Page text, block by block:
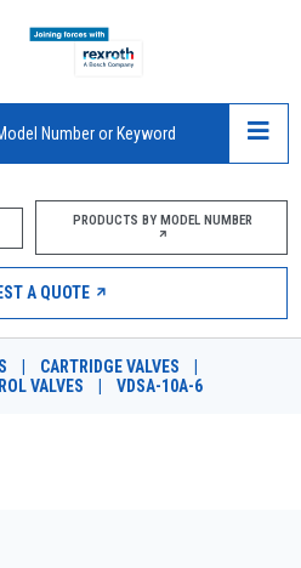
PRODUCTS BY MODEL NUMBER
A QUOTE
CARTRIDGE VALVES
VALVES
VDSA-10A-6